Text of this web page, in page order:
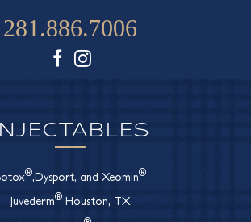
281.886.7006
Facebook
Instagram
®,Dysport, and Xeomin®
Juvederm® Houston, TX